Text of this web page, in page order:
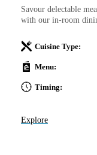
Savour delectable
with our in-room
Cuisine Type:
Menu:
Timing:
Explore